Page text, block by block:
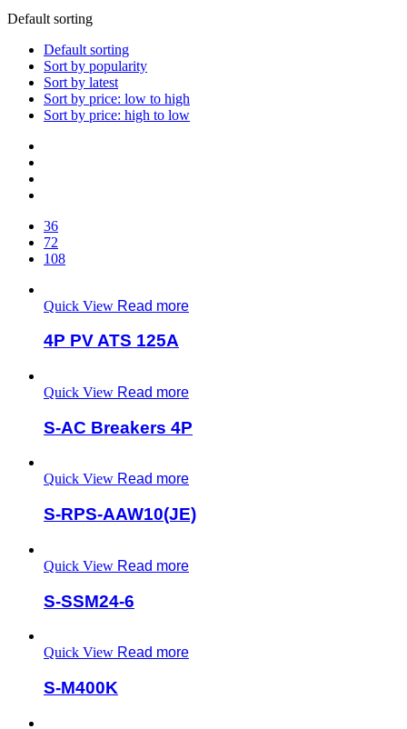
Default sorting
Default sorting
Sort by popularity
Sort by latest
Sort by price: low to high
Sort by price: high to low
36
72
108
Quick View Read more
4P PV ATS 125A
Quick View Read more
S-AC Breakers 4P
Quick View Read more
S-RPS-AAW10(JE)
Quick View Read more
S-SSM24-6
Quick View Read more
S-M400K